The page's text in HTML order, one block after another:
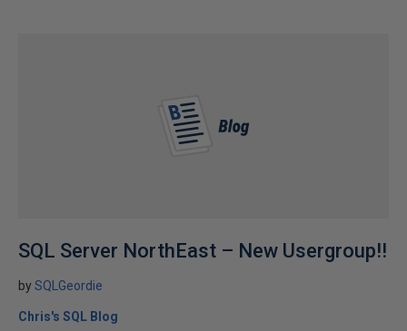
SQL Server NorthEast – New Usergroup!!
bySQLGeordie
Chris's SQL Blog